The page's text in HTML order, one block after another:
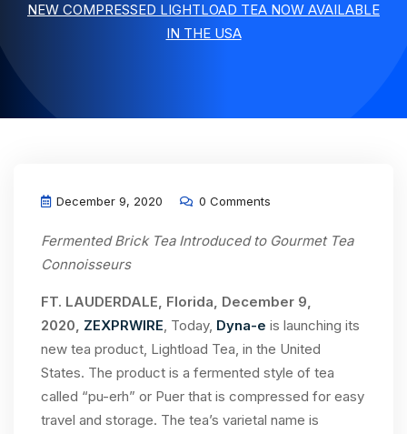
NEW COMPRESSED LIGHTLOAD TEA NOW AVAILABLE
IN THE USA
December 9, 2020 0 Comments
Fermented Brick Tea Introduced to Gourmet Tea
Connoisseurs
FT. LAUDERDALE, Florida, December 9,
2020, ZEXPRWIRE, Today, Dyna-e is launching its
new tea product, Lightload Tea, in the United
States. The product is a fermented style of tea
called “pu-erh” or Puer that is compressed for easy
travel and storage. The tea’s varietal name is